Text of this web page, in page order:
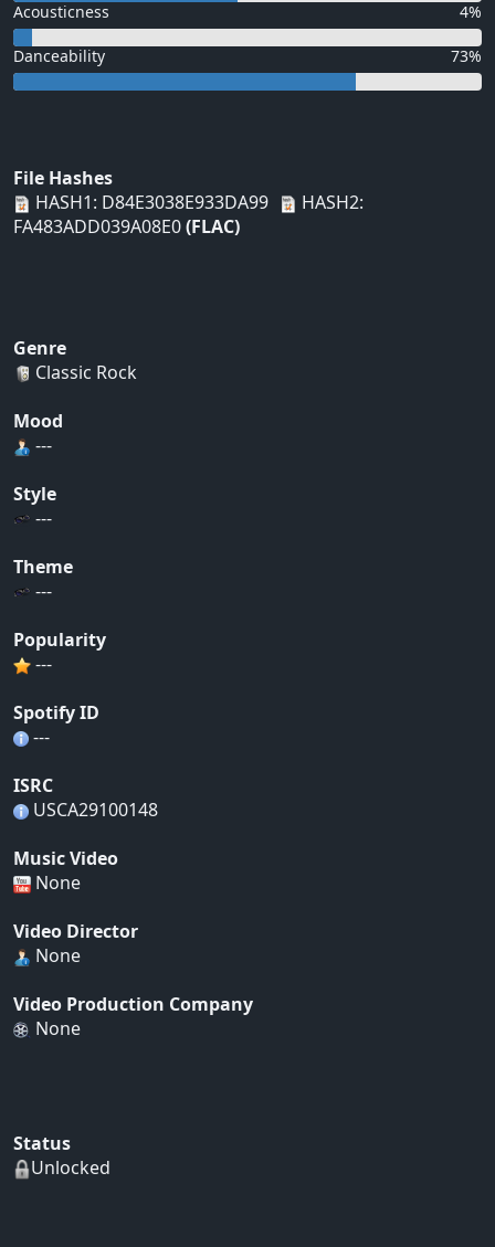
Acousticness 4%
Danceability 73%
File Hashes
HASH1: D84E3038E933DA99
HASH2:
FA483ADD039A08E0(FLAC)
Genre
Classic Rock
Mood
---
Style
---
Theme
---
Popularity
---
Spotify ID
---
ISRC
USCA29100148
Music Video
None
Video Director
None
Video Production Company
None
Status
Unlocked